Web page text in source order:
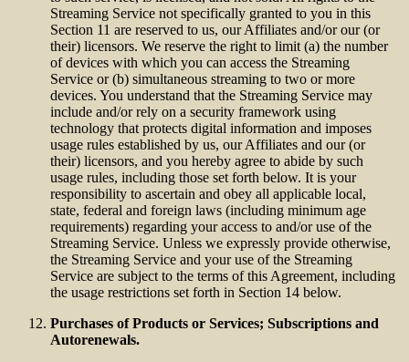
Streaming Service not specifically granted to you in this
Section 11 are reserved to us, our Affiliates and/or our (or
their) licensors. We reserve the right to limit (a) the number
of devices with which you can access the Streaming
Service or (b) simultaneous streaming to two or more
devices. You understand that the Streaming Service may
include and/or rely on a security framework using
technology that protects digital information and imposes
usage rules established by us, our Affiliates and our (or
their) licensors, and you hereby agree to abide by such
usage rules, including those set forth below. It is your
responsibility to ascertain and obey all applicable local,
state, federal and foreign laws (including minimum age
requirements) regarding your access to and/or use of the
Streaming Service. Unless we expressly provide otherwise,
the Streaming Service and your use of the Streaming
Service are subject to the terms of this Agreement, including
the usage restrictions set forth in Section 14 below.
Purchases of Products or Services; Subscriptions and
Autorenewals.